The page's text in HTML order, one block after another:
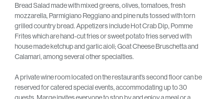
Bread Salad made with mixed greens, olives, tomatoes, fresh
mozzarella, Parmigiano Reggiano and pine nuts tossed with torn
grilled country bread. Appetizers include Hot Crab Dip, Pomme
Frites which are hand-cut fries or sweet potato fries served with
house made ketchup and garlic aioli; Goat Cheese Bruschetta and
Calamari, among several other specialties.
A private wine room located on the restaurant’s second floor can be
reserved for catered special events, accommodating up to 30